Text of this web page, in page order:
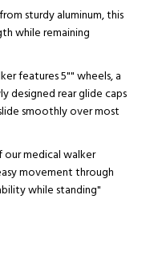
sturdy aluminum, this
while remaining
features 5"" wheels, a
designed rear glide caps
smoothly over most
our medical walker
movement through
while standing"